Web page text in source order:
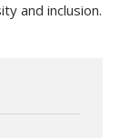
and inclusion.